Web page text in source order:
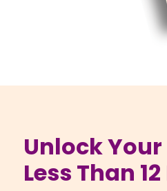
Unlock
Less Than